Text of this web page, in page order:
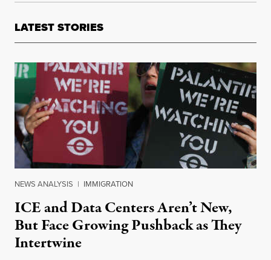
LATEST STORIES
NEWS ANALYSIS | IMMIGRATION
ICE and Data Centers Aren’t New,
But Face Growing Pushback as They
Intertwine